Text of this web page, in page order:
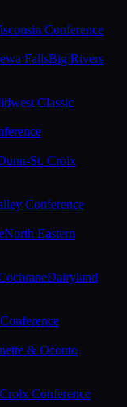
Conference
FallsBig Rivers
Classic
St. Croix
Conference
North Eastern
Dairyland
& Oconto
Conference